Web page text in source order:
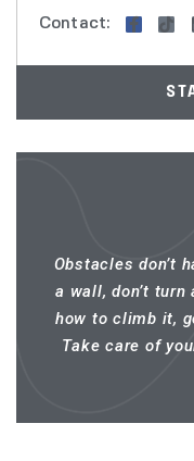
Contact:
Obstacles don’t
a wall, don’t turn
how to climb it,
Take care of